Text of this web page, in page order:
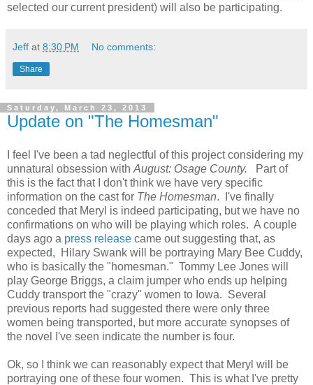
selected our current president) will also be participating.
Jeff at 8:30 PM No comments:
Share
Saturday, March 23, 2013
Update on "The Homesman"
I feel I've been a tad neglectful of this project considering my
unnatural obsession with August: Osage County.
Part of
this is the fact that I don't think we have very specific
information on the cast for The Homesman. I've finally
conceded that Meryl is indeed participating, but we have no
confirmations on who will be playing which roles. A couple
days ago a press release came out suggesting that, as
expected, Hilary Swank will be portraying Mary Bee Cuddy,
who is basically the "homesman." Tommy Lee Jones will
play George Briggs, a claim jumper who ends up helping
Cuddy transport the "crazy" women to Iowa. Several
previous reports had suggested there were only three
women being transported, but more accurate synopses of
the novel I've seen indicate the number is four.
Ok, so I think we can reasonably expect that Meryl will be
portraying one of these four women. This is what I've pretty